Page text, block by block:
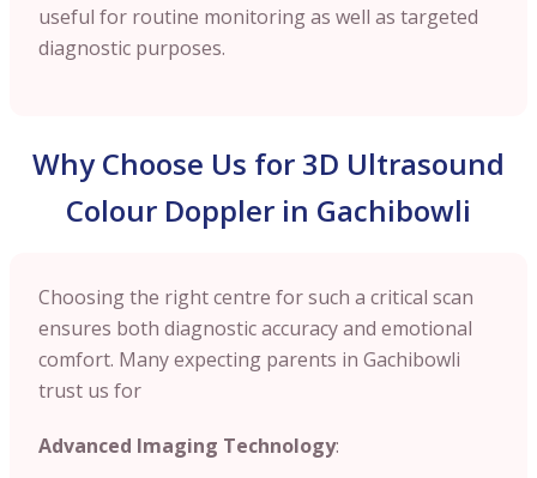
useful for routine monitoring as well as targeted
diagnostic purposes.
Why Choose Us for 3D Ultrasound
Colour Doppler in Gachibowli
Choosing the right centre for such a critical scan
ensures both diagnostic accuracy and emotional
comfort. Many expecting parents in Gachibowli
trust us for
Advanced Imaging Technology: